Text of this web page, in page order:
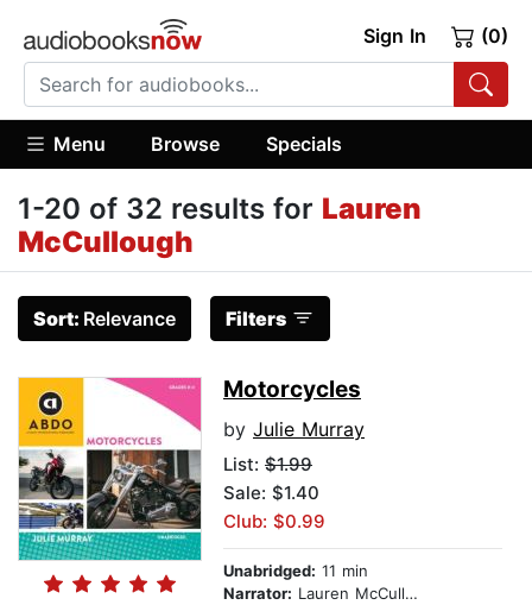
Sign In (0)
Menu Browse Specials
1-20 of 32 results for Lauren
McCullough
Sort: Relevance Filters
Motorcycles
by Julie Murray
List: $1.99
Sale: $1.40
Club: $0.99
Unabridged: 11 min
Narrator: Lauren McCullough